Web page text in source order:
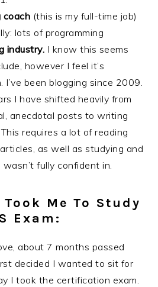
coach (this is my full-time job)
lots of programming
industry. I know this seems
however I feel it’s
been blogging since 2009.
I have shifted heavily from
anecdotal posts to writing
requires a lot of reading
as well as studying and
fully confident in.
Me To Study
Exam:
about 7 months passed
decided I wanted to sit for
I took the certification exam.